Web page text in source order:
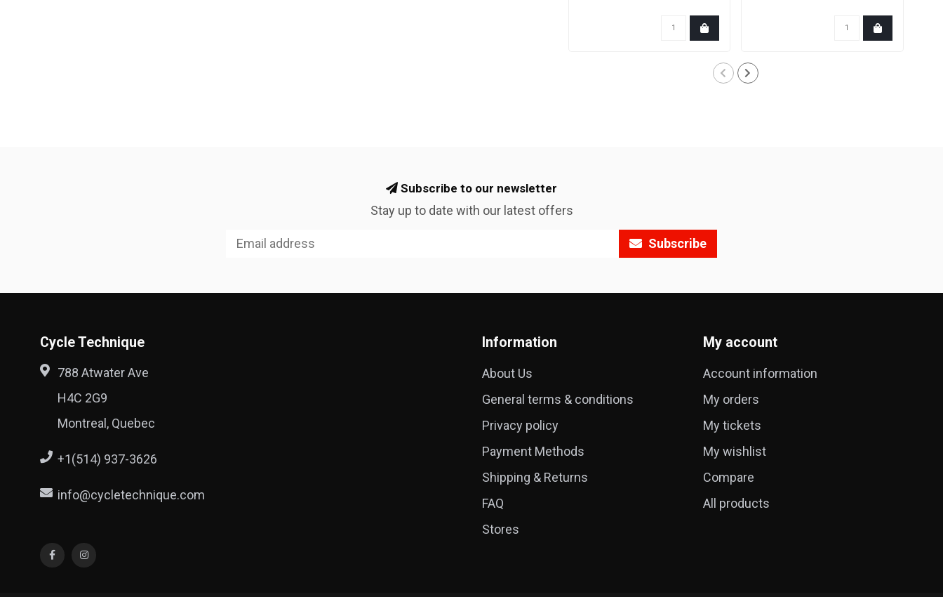
Subscribe to our newsletter
Stay up to date with our latest offers
Subscribe
Cycle Technique
788 Atwater Ave
H4C 2G9
Montreal, Quebec
+1(514) 937-3626
info@cycletechnique.com
Information
About Us
General terms & conditions
Privacy policy
Payment Methods
Shipping & Returns
FAQ
Stores
My account
Account information
My orders
My tickets
My wishlist
Compare
All products